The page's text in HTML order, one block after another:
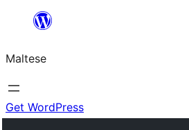
content
Maltese
Get WordPress